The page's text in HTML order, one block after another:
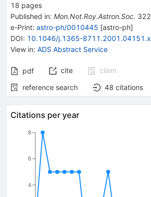
18 pages
Published in: Mon.Not.Roy.Astron.Soc. 322
e-Print: astro-ph/0010445 [astro-ph]
DOI: 10.1046/j.1365-8711.2001.04151.x
View in: ADS Abstract Service
pdf cite
claim
reference search
48 citations
Citations per year
4
6
8